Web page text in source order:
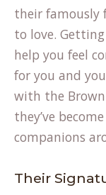
their famously
to love.
help you feel
for you and
with the
they’ve
companions
Their